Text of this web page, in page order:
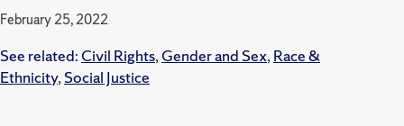
February 25, 2022
See related: Civil Rights, Gender and Sex, Race &
Ethnicity, Social Justice